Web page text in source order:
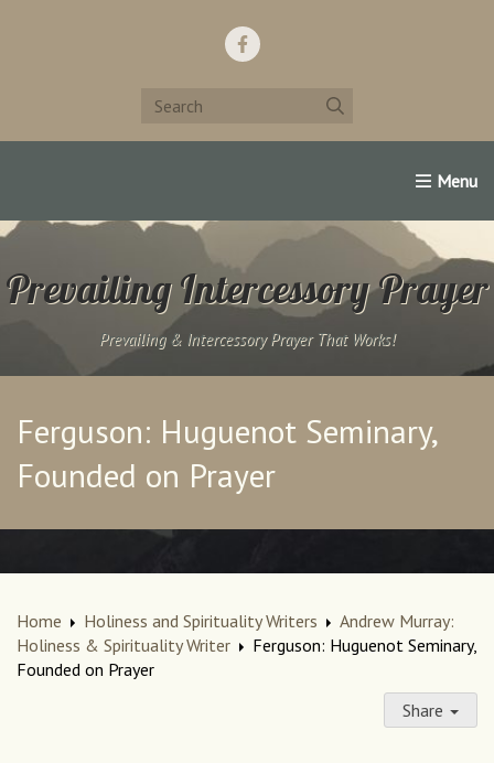
Home Support Us! Contact Us Famous
Prevailing Intercessory Prayer
Prevailing & Intercessory Prayer That Works!
Ferguson: Huguenot Seminary,
Founded on Prayer
Home Holiness and Spirituality Writers
Andrew Murray:
Holiness & Spirituality Writer
Ferguson: Huguenot Seminary,
Founded on Prayer
Share